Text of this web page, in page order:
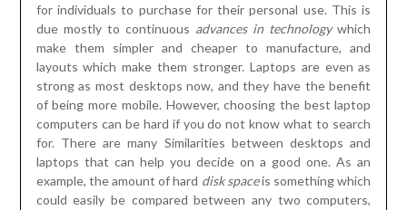
for individuals to purchase for their personal use. This is
due mostly to continuous advances in technologywhich
make them simpler and cheaper to manufacture, and
layouts which make them stronger. Laptops are even as
strong as most desktops now, and they have the benefit
of being more mobile. However, choosing the best laptop
computers can be hard if you do not know what to search
for. There are many Similarities between desktops and
laptops that can help you decide on a good one. As an
example, the amount of hard disk spaceis something which
could easily be compared between any two computers,